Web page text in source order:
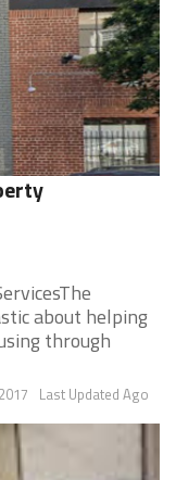
about helping
through
Last Updated Ago